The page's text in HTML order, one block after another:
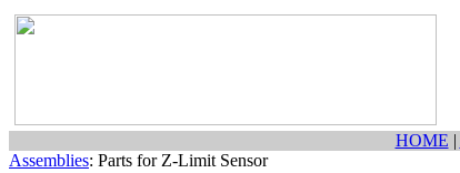
HOME |
Assemblies: Parts for Z-Limit Sensor